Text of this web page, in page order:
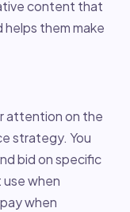
content that
helps them make
attention on the
strategy. You
bid on specific
when
when